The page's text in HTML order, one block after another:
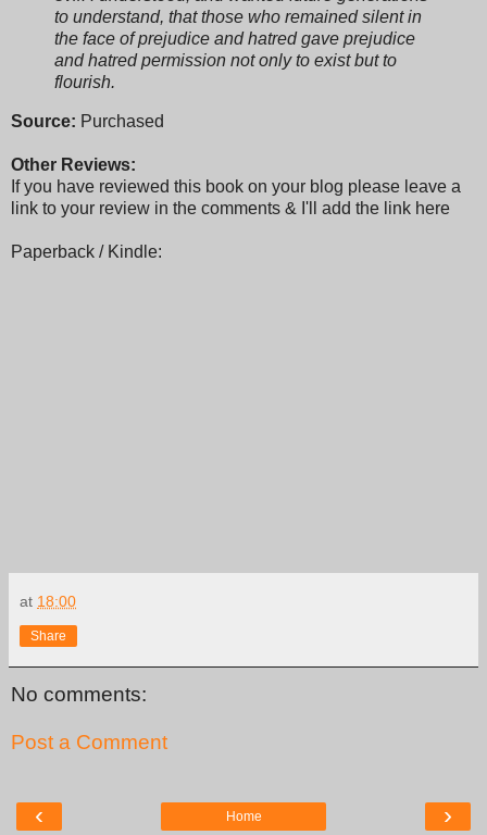
to understand, that those who remained silent in
the face of prejudice and hatred gave prejudice
and hatred permission not only to exist but to
flourish.
Source: Purchased
Other Reviews:
If you have reviewed this book on your blog please leave a
link to your review in the comments & I'll add the link here
Paperback / Kindle:
at 18:00
Share
No comments:
Post a Comment
‹ ›
Home